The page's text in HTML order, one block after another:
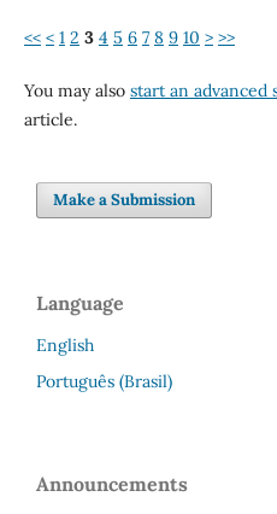
<< < 1 2 3 4 5 6 7 8 9 10 > >>
You may also start an advanced
article.
Make a Submission
Language
English
Português (Brasil)
Announcements